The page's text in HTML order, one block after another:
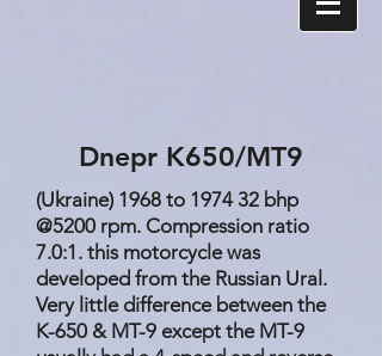
Dnepr K650/MT9
(Ukraine) 1968 to 1974 32 bhp
@5200 rpm. Compression ratio
7.0:1. this motorcycle was
developed from the Russian Ural.
Very little difference between the
K-650 & MT-9 except the MT-9